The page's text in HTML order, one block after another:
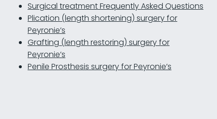
Surgical treatment Frequently Asked Questions
Plication (length shortening) surgery for
Peyronie’s
Grafting (length restoring) surgery for
Peyronie’s
Penile Prosthesis surgery for Peyronie’s